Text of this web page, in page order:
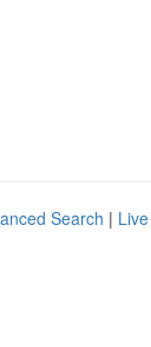
Search | Live